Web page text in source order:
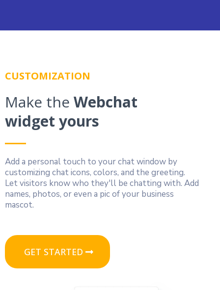
CUSTOMIZATION
Make the Webchat
widget yours
Add a personal touch to your chat window by
customizing chat icons, colors, and the greeting.
Let visitors know who they'll be chatting with. Add
names, photos, or even a pic of your business
mascot.
GET STARTED